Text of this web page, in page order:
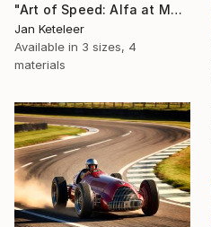
"Art of Speed: Alfa at Monza" Digital Art
Jan Keteleer
Available in 3 sizes, 4
materials